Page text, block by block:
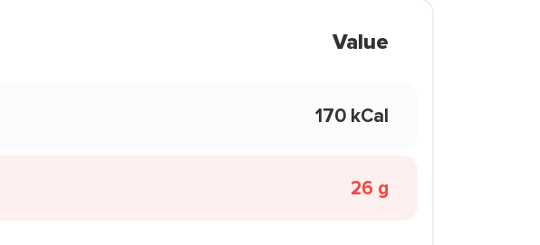
Value
170 kCal
26 g